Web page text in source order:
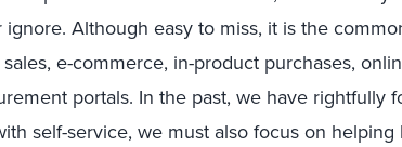
Although easy to miss, it is the
e-commerce, in-product purchases,
portals. In the past, we have rightfully
self-service, we must also focus on helping